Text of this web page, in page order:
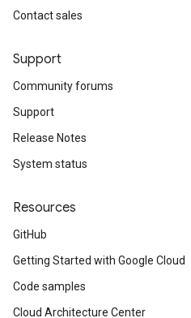
Contact sales
Support
Community forums
Support
Release Notes
System status
Resources
GitHub
Getting Started with Google Cloud
Code samples
Cloud Architecture Center